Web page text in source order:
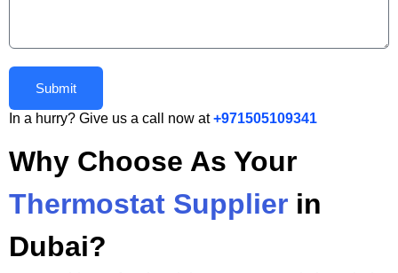
Submit
In a hurry? Give us a call now at+971505109341
Why Choose As Your
Thermostat Supplier in
Dubai?